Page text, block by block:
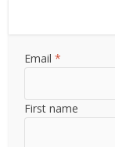
Email*
First name